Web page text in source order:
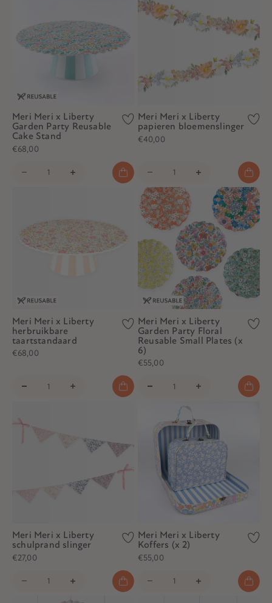
Meri Meri x Liberty
Garden Party Reusable
Cake Stand
€68,00
Meri Meri x Liberty
papieren bloemenslinger
€40,00
Meri Meri x Liberty
herbruikbare
taartstandaard
€68,00
Meri Meri x Liberty
Garden Party Floral
Reusable Small Plates (x
6)
€55,00
Meri Meri x Liberty
schulprand slinger
€27,00
Meri Meri x Liberty
Koffers (x 2)
€55,00